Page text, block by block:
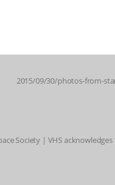
2015/09/30/photos-from-
Society | VHS